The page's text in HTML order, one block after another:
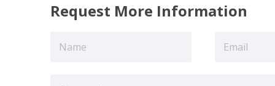
Request More Information